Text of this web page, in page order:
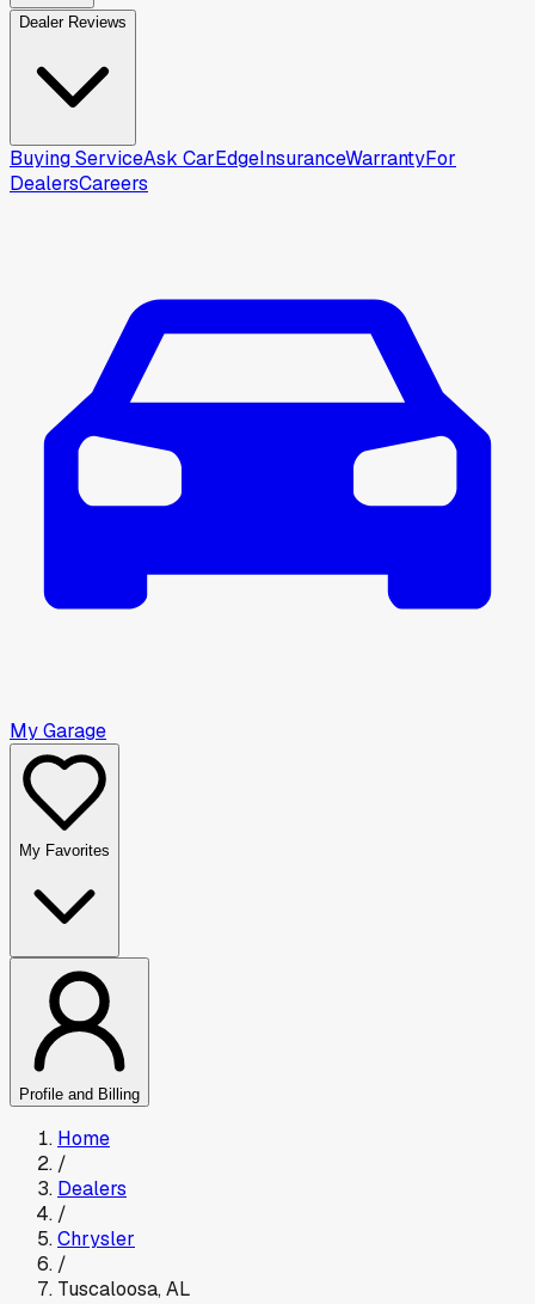
Dealer Reviews
Buying ServiceAsk CarEdgeInsuranceWarrantyFor
DealersCareers
My Garage
My Favorites
Profile and Billing
Home
/
Dealers
/
Chrysler
/
Tuscaloosa,AL